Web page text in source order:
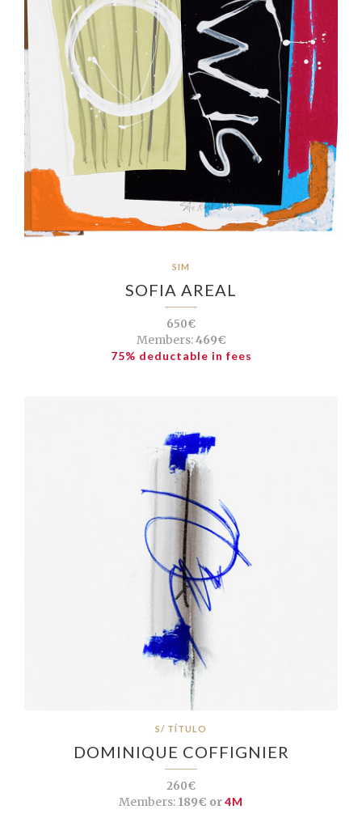
SIM
SOFIA AREAL
650€
Members:469€
75% deductable in fees
S/ TÍTULO
DOMINIQUE COFFIGNIER
260€
Members: 189€ or4M